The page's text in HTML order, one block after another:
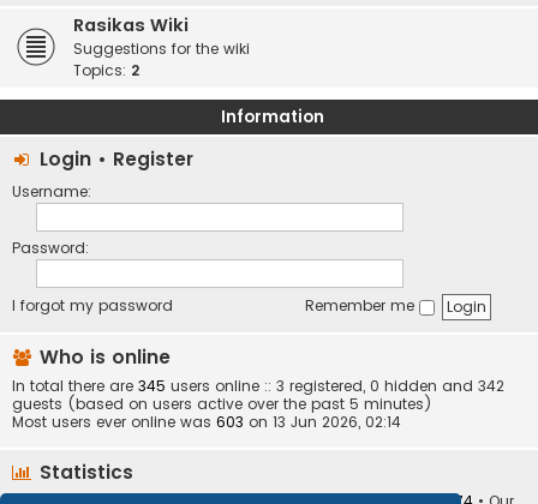
Rasikas Wiki
Suggestions for the wiki
Topics: 2
Information
Login • Register
Username:
Password:
I forgot my password Remember me
Who is online
In total there are 345 users online :: 3 registered, 0 hidden and 342
guests (based on users active over the past 5 minutes)
Most users ever online was 603 on 13 Jun 2026, 02:14
Statistics